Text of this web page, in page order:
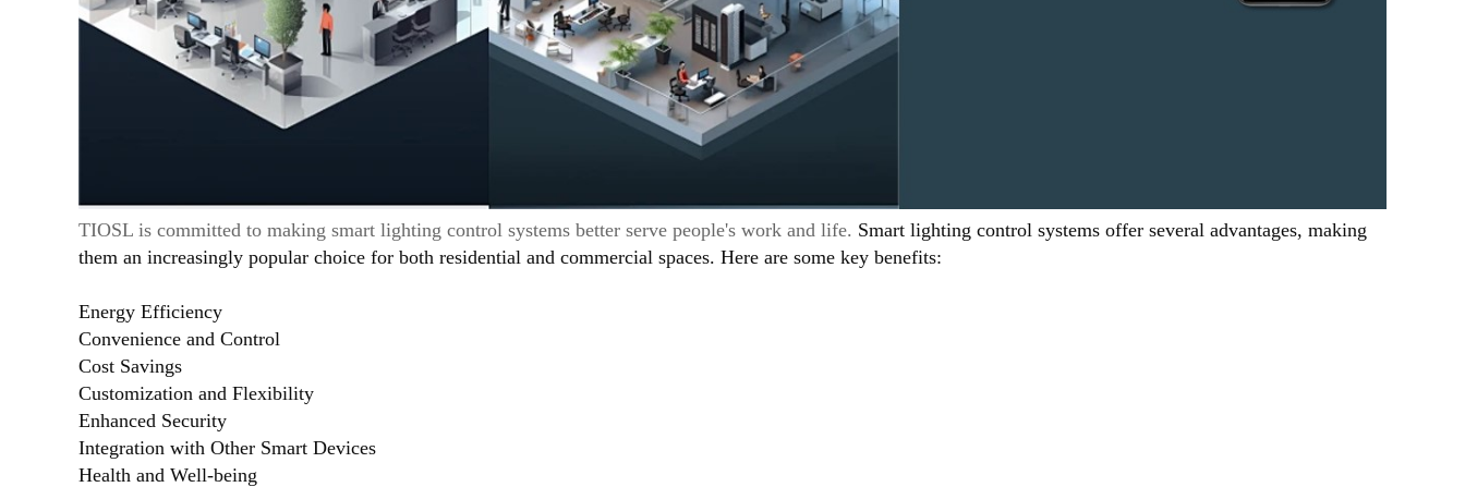
TIOSL is committed to making smart lighting control systems better serve people's work and life. Smart lighting control systems offer several advantages, making
them an increasingly popular choice for both residential and commercial spaces. Here are some key benefits:
Energy Efficiency
Convenience and Control
Cost Savings
Customization and Flexibility
Enhanced Security
Integration with Other Smart Devices
Health and Well-being